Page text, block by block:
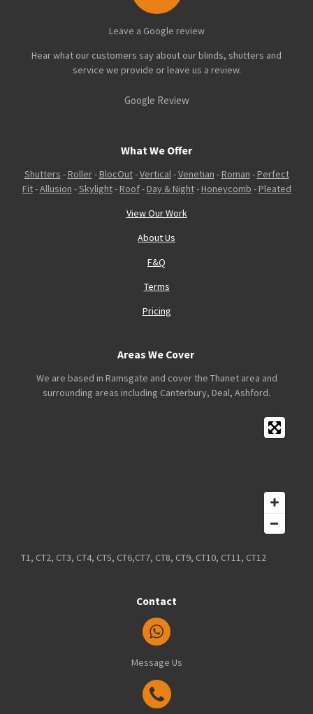
Leave a Google review
Hear what our customers say about our blinds, shutters and
service we provide or leave us a review.
Google Review
What We Offer
Shutters - Roller- BlocOut-Vertical-Venetian - Roman - Perfect
Fit-Allusion -Skylight- Roof- Day & Night- Honeycomb - Pleated
View Our Work
About Us
F&Q
Terms
Pricing
Areas We Cover
We are based in Ramsgate and cover the Thanet area and
surrounding areas including Canterbury, Deal, Ashford.
T1, CT2, CT3, CT4, CT5, CT6,CT7, CT8, CT9, CT10, CT11, CT12
Contact
Message Us